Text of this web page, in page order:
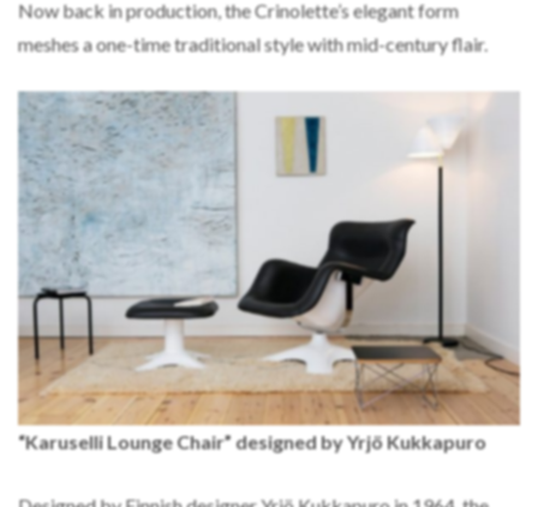
Now back in production, the Crinolette’s elegant form
meshes a one-time traditional style with mid-century flair.
“Karuselli Lounge Chair” designed by Yrjö Kukkapuro